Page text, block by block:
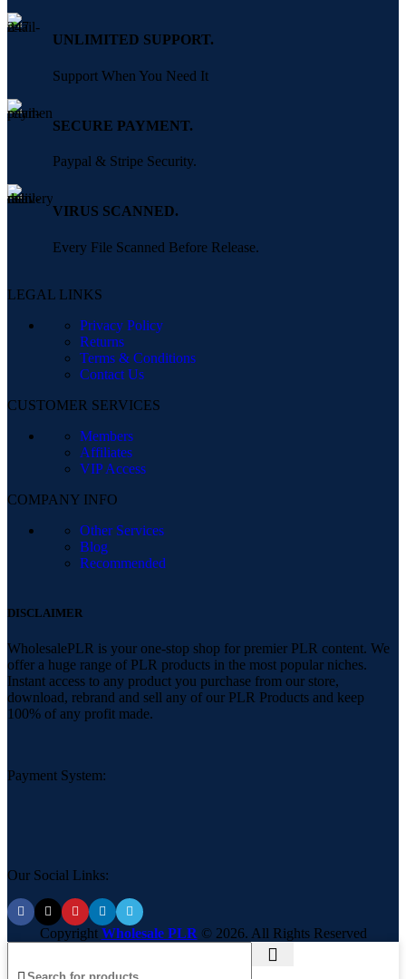
UNLIMITED SUPPORT.
Support When You Need It
SECURE PAYMENT.
Paypal & Stripe Security.
VIRUS SCANNED.
Every File Scanned Before Release.
LEGAL LINKS
Privacy Policy
Returns
Terms & Conditions
Contact Us
CUSTOMER SERVICES
Members
Affiliates
VIP Access
COMPANY INFO
Other Services
Blog
Recommended
DISCLAIMER
WholesalePLR is your one-stop shop for premier PLR content. We
offer a huge range of PLR products in the most popular niches.
Instant access to any product you purchase from our store,
download, rebrand and sell any of our PLR Products and keep
100% of any profit made.
Payment System:
Our Social Links:
Copyright Wholesale PLR © 2026. All Rights Reserved